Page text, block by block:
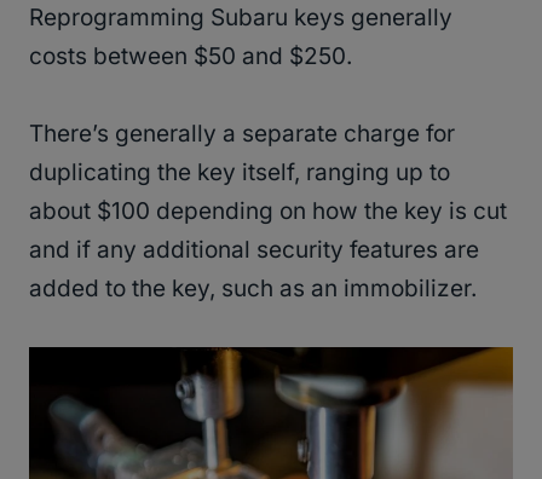
Reprogramming Subaru keys generally
costs between $50 and $250.
There’s generally a separate charge for
duplicating the key itself, ranging up to
about $100 depending on how the key is cut
and if any additional security features are
added to the key, such as an immobilizer.